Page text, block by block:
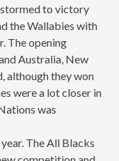
to victory
the Wallabies with
The opening
Australia, New
although they won
were a lot closer in
was
The All Blacks